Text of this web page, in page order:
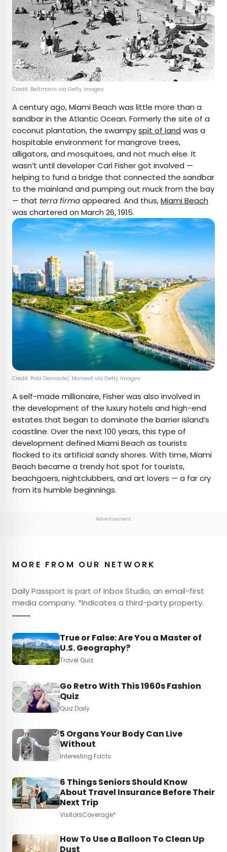
Credit: Bettmann via Getty Images
A century ago, Miami Beach was little more than a
sandbar in the Atlantic Ocean. Formerly the site of a
coconut plantation, the swampyspit of land was a
hospitable environment for mangrove trees,
alligators, and mosquitoes, and not much else. It
wasn’t until developer Carl Fisher got involved —
helping to fund a bridge that connected the sandbar
to the mainland and pumping out muck from the bay
— that terra firmaappeared. And thus,Miami Beach
was chartered on March 26, 1915.
Credit: Pola Damonte/ Moment via Getty Images
A self-made millionaire, Fisher was also involved in
the development of the luxury hotels and high-end
estates that began to dominate the barrier island’s
coastline. Over the next 100 years, this type of
development defined Miami Beach as tourists
flocked to its artificial sandy shores. With time, Miami
Beach became a trendy hot spot for tourists,
beachgoers, nightclubbers, and art lovers — a far cry
from its humble beginnings.
Advertisement
MORE FROM OUR NETWORK
Daily Passport is part of Inbox Studio, an email-first
media company. *Indicates a third-party property.
True or False: Are You a Master of
U.S. Geography?
Travel Quiz
Go Retro With This 1960s Fashion
Quiz
Quiz Daily
5 Organs Your Body Can Live
Without
Interesting Facts
6 Things Seniors Should Know
About Travel Insurance Before Their
Next Trip
VisitorsCoverage*
How To Use a Balloon To Clean Up
Dust